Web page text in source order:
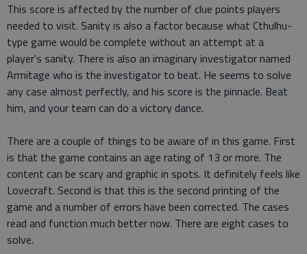
This score is affected by the number of clue points players
needed to visit. Sanity is also a factor because what Cthulhu-
type game would be complete without an attempt at a
player's sanity. There is also an imaginary investigator named
Armitage who is the investigator to beat. He seems to solve
any case almost perfectly, and his score is the pinnacle. Beat
him, and your team can do a victory dance.
There are a couple of things to be aware of in this game. First
is that the game contains an age rating of 13 or more. The
content can be scary and graphic in spots. It definitely feels like
Lovecraft. Second is that this is the second printing of the
game and a number of errors have been corrected. The cases
read and function much better now. There are eight cases to
solve.